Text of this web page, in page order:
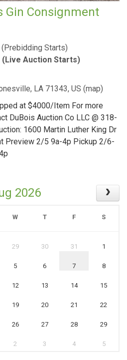
Gin Consignment
(Prebidding Starts)
(Live Auction Starts)
LA 71343, US (map)
at $4000/Item For more
DuBois Auction Co LLC @ 318-
1600 Martin Luther King Dr
Preview 2/5 9a-4p Pickup 2/6-
2026
W T F S
29 30 31 1
5 6 7 8
12 13 14 15
19 20 21 22
26 27 28 29
2 3 4 5